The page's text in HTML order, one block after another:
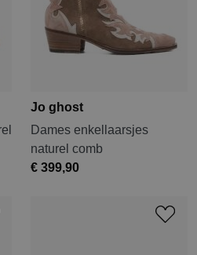
Jo ghost
Dames enkellaarsjes
naturel comb
€ 399,90